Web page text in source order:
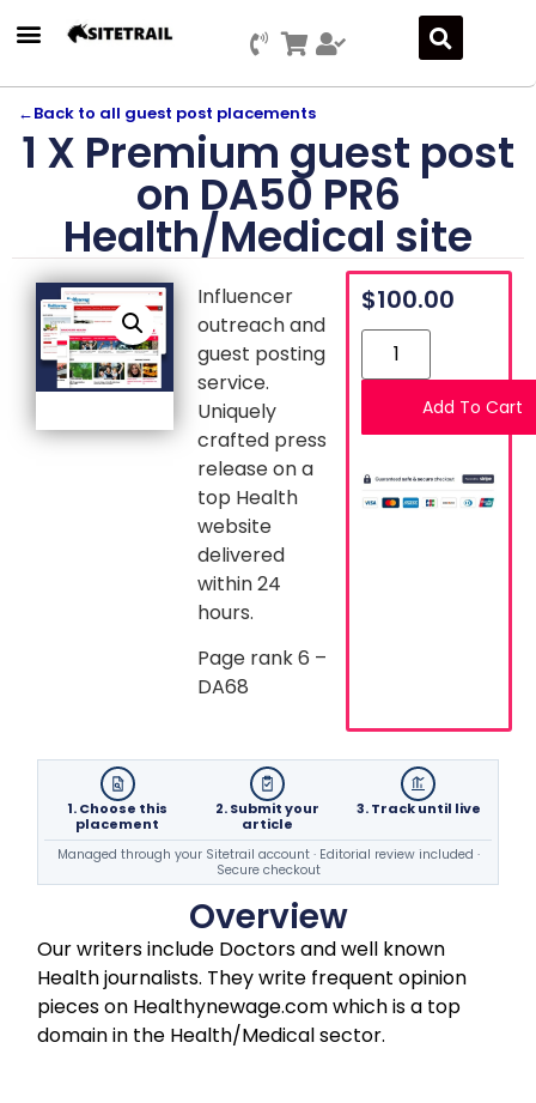
←Back to all guest post placements
1 X Premium guest post
on DA50 PR6
Health/Medical site
Influencer
outreach and
guest posting
service.
Uniquely
crafted press
release on a
top Health
website
delivered
within 24
hours.
Page rank 6 –
DA68
$100.00
Add To Cart
1. Choose this
placement
2. Submit your
article
3. Track until live
Managed through your Sitetrail account · Editorial review included ·
Secure checkout
Overview
Our writers include Doctors and well known
Health journalists. They write frequent opinion
pieces on Healthynewage.com which is a top
domain in the Health/Medical sector.